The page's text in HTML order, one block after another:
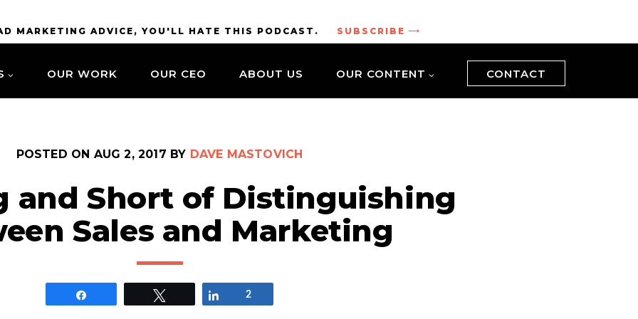
MARKETING ADVICE, YOU'LL HATE THIS PODCAST. SUBSCRIBE
OUR WORK OUR CEO ABOUT US OUR CONTENT CONTACT
POSTED ON AUG 2, 2017 BY DAVE MASTOVICH
and Short of Distinguishing
Sales and Marketing
Share
2